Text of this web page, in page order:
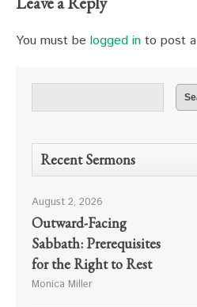
You must be logged in to post
Recent Sermons
August 2, 2026
Outward-Facing
Sabbath: Prerequisites
for the Right to Rest
Monica Miller